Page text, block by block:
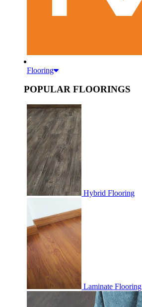
Flooring
POPULAR FLOORINGS
Hybrid Flooring
Laminate Flooring